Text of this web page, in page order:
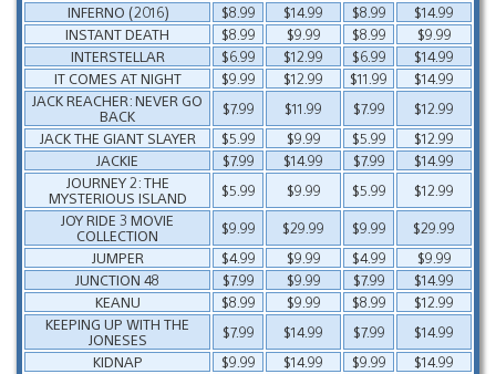
INFERNO (2016)
$8.99 $14.99 $8.99
$14.99
INSTANT DEATH
$8.99 $9.99 $8.99
$9.99
INTERSTELLAR
$6.99 $12.99 $6.99
$14.99
IT COMES AT NIGHT
$9.99 $12.99 $11.99
$14.99
JACK REACHER: NEVER GO
BACK
$7.99 $11.99 $7.99
$12.99
JACK THE GIANT SLAYER
$5.99 $9.99 $5.99
$12.99
JACKIE
$7.99 $14.99 $7.99
$14.99
JOURNEY 2: THE
MYSTERIOUS ISLAND
$5.99 $9.99 $5.99
$12.99
JOY RIDE 3 MOVIE
COLLECTION
$9.99 $29.99 $9.99
$29.99
JUMPER
$4.99 $9.99 $4.99
$9.99
JUNCTION 48
$7.99 $9.99 $7.99
$14.99
KEANU
$8.99 $9.99 $8.99
$12.99
KEEPING UP WITH THE
JONESES
$7.99 $14.99 $7.99
$14.99
KIDNAP
$9.99 $14.99 $9.99
$14.99